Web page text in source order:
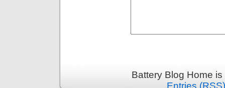
Battery Blog Home
Entries (RSS)